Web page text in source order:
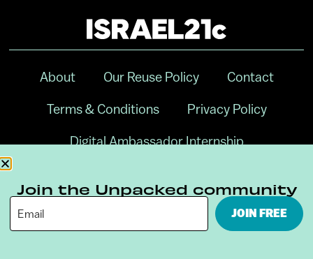
About Our Reuse Policy Contact
Terms & Conditions Privacy Policy
Digital Ambassador Internship
Join the Unpacked community
JOIN FREE